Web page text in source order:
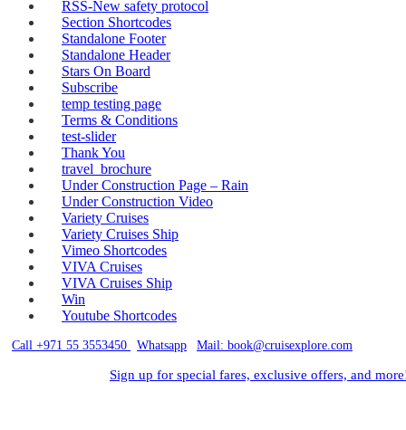
RSS-New safety protocol
Section Shortcodes
Standalone Footer
Standalone Header
Stars On Board
Subscribe
temp testing page
Terms & Conditions
test-slider
Thank You
travel_brochure
Under Construction Page – Rain
Under Construction Video
Variety Cruises
Variety Cruises Ship
Vimeo Shortcodes
VIVA Cruises
VIVA Cruises Ship
Win
Youtube Shortcodes
Call +971 55 3553450 Whatsapp Mail: book@cruisexplore.com
Sign up for special fares, exclusive offers, and